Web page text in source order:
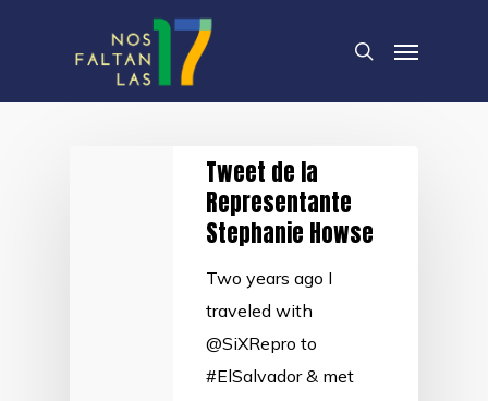
search
Menu
Tweet de la
Representante
Stephanie Howse
Two years ago I
traveled with
@SiXRepro to
#ElSalvador & met